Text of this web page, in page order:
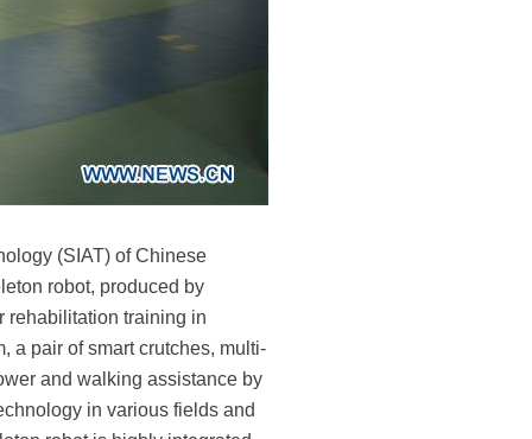
(SIAT) of Chinese
robot, produced by
rehabilitation training in
a pair of smart crutches, multi-
and walking assistance by
in various fields and